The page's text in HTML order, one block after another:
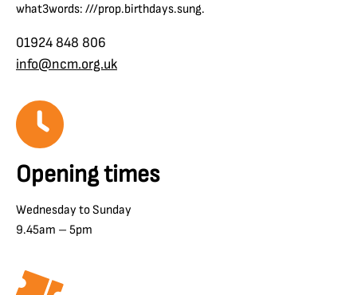
what3words: ///prop.birthdays.sung.
01924 848 806
info@ncm.org.uk
Opening times
Wednesday to Sunday
9.45am – 5pm